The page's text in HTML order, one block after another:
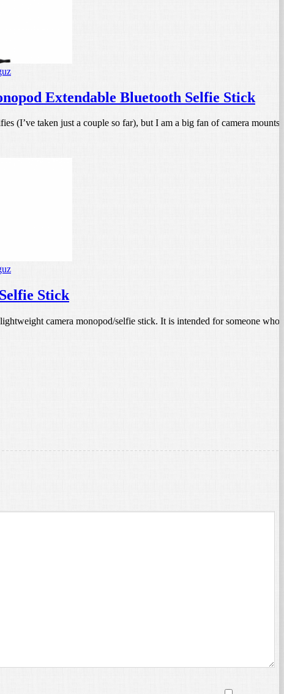
Extendable Bluetooth Selfie Stick
(I’ve taken just a couple so far), but I am a big fan of camera
Stick
camera monopod/selfie stick. It is intended for someone